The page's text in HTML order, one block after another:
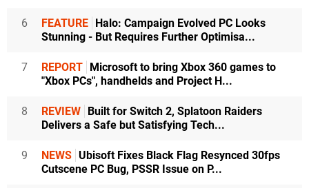
6 FEATURE Halo: Campaign Evolved PC Looks
Stunning - But Requires Further Optimisa...
7 REPORT Microsoft to bring Xbox 360 games to
"Xbox PCs", handhelds and Project H...
8 REVIEW Built for Switch 2, Splatoon Raiders
Delivers a Safe but Satisfying Tech...
9 NEWS Ubisoft Fixes Black Flag Resynced 30fps
Cutscene PC Bug, PSSR Issue on P...